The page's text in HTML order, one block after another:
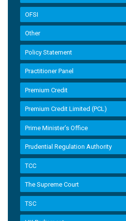
OFSI
Other
Policy Statement
Practitioner Panel
Premium Credit
Premium Credit Limited (PCL)
Prime Minister’s Office
Prudential Regulation Authority
TCC
The Supreme Court
TSC